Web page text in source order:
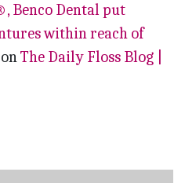
Benco Dental put
within reach of
The Daily Floss Blog |